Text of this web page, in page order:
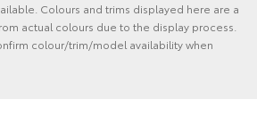
Colours and trims displayed here are a
actual colours due to the display process.
colour/trim/model availability when